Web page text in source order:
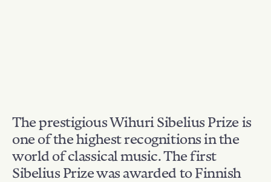
The prestigious Wihuri Sibelius Prize is
one of the highest recognitions in the
world of classical music. The first
Sibelius Prize was awarded to Finnish